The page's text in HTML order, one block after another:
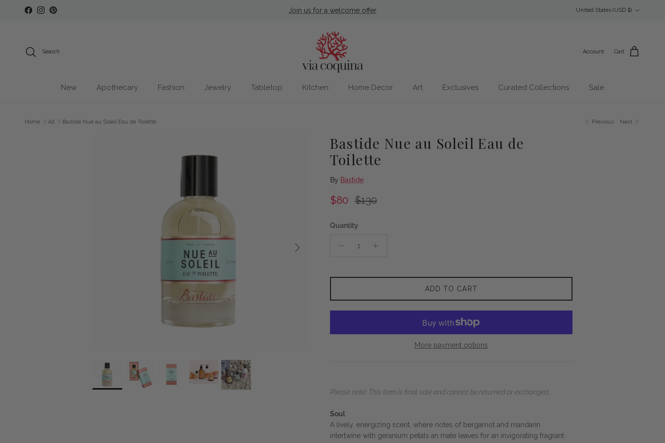
Skip to content
FacebookInstagramPinterest Join us for a welcome offer
United States (USD $)
Search Account Cart
New Apothecary Fashion Jewelry Tabletop Kitchen Home Decor Art Exclusives Curated Collections Sale
Home All Bastide Nue au Soleil Eau de Toilette Previous Next
Next
Bastide Nue au Soleil Eau de
Toilette
By Bastide
Sale price
$80 Regular price
$130
Quantity
ADD TO CART
More payment options
Please note: This item is final sale and cannot be returned or exchanged.
Soul
A lively, energizing scent, where notes of bergamot and mandarin
intertwine with geranium petals an mate leaves for an invigorating fragrant